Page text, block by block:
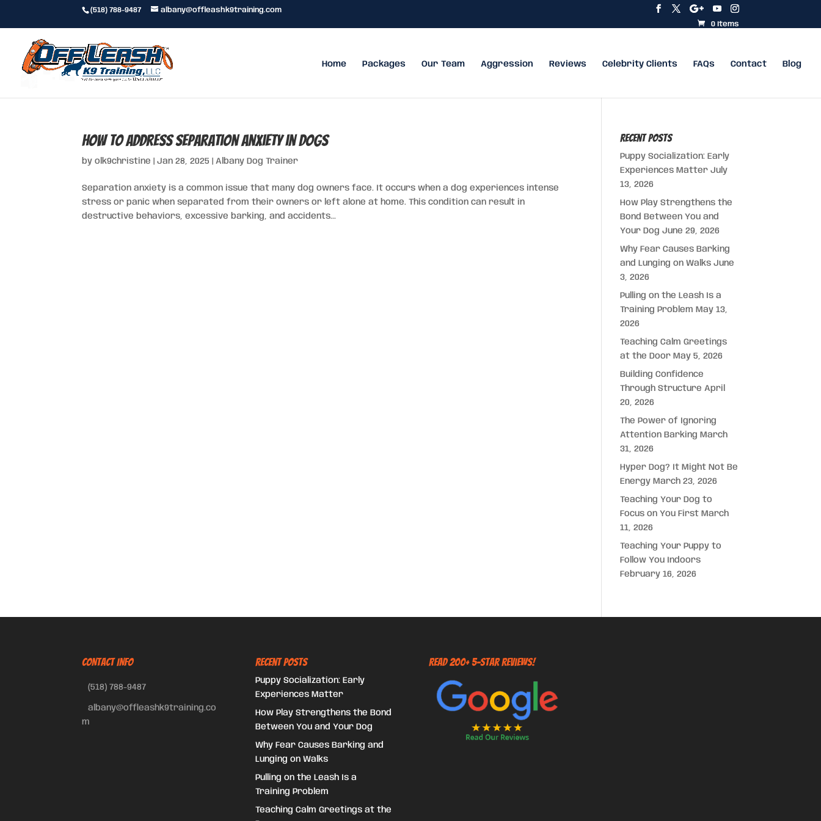
(518) 788-9487
albany@offleashk9training.com
0 Items
Home Packages Our Team Aggression Reviews Celebrity Clients FAQs Contact Blog
How to Address Separation Anxiety in Dogs
byolk9christine |Jan 28, 2025 |Albany Dog Trainer
Separation anxiety is a common issue that many dog owners face. It occurs when a dog experiences intense
stress or panic when separated from their owners or left alone at home. This condition can result in
destructive behaviors, excessive barking, and accidents...
Recent Posts
Puppy Socialization: Early
Experiences Matter July
13, 2026
How Play Strengthens the
Bond Between You and
Your Dog June 29, 2026
Why Fear Causes Barking
and Lunging on Walks June
3, 2026
Pulling on the Leash Is a
Training Problem May 13,
2026
Teaching Calm Greetings
at the Door May 5, 2026
Building Confidence
Through Structure April
20, 2026
The Power of Ignoring
Attention Barking March
31, 2026
Hyper Dog? It Might Not Be
Energy March 23, 2026
Teaching Your Dog to
Focus on You First March
11, 2026
Teaching Your Puppy to
Follow You Indoors
February 16, 2026
CONTACT INFO
(518) 788-9487
albany@offleashk9training.co
m
Recent Posts
Puppy Socialization: Early
Experiences Matter
How Play Strengthens the Bond
Between You and Your Dog
Why Fear Causes Barking and
Lunging on Walks
Pulling on the Leash Is a
Training Problem
Teaching Calm Greetings at the
Read 200+ 5-Star Reviews!